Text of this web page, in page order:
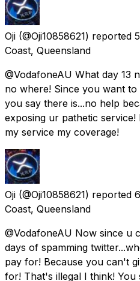
Oji (@Oji10858621) reported
Coast, Queensland
@VodafoneAU What day 13
no where! Since you want
you say there is...no help
exposing ur pathetic
my service my coverage!
Oji (@Oji10858621) reported
Coast, Queensland
@VodafoneAU Now since u
days of spamming
pay for! Because you can't
for! That's illegal I think!